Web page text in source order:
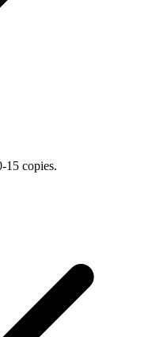
15 copies.